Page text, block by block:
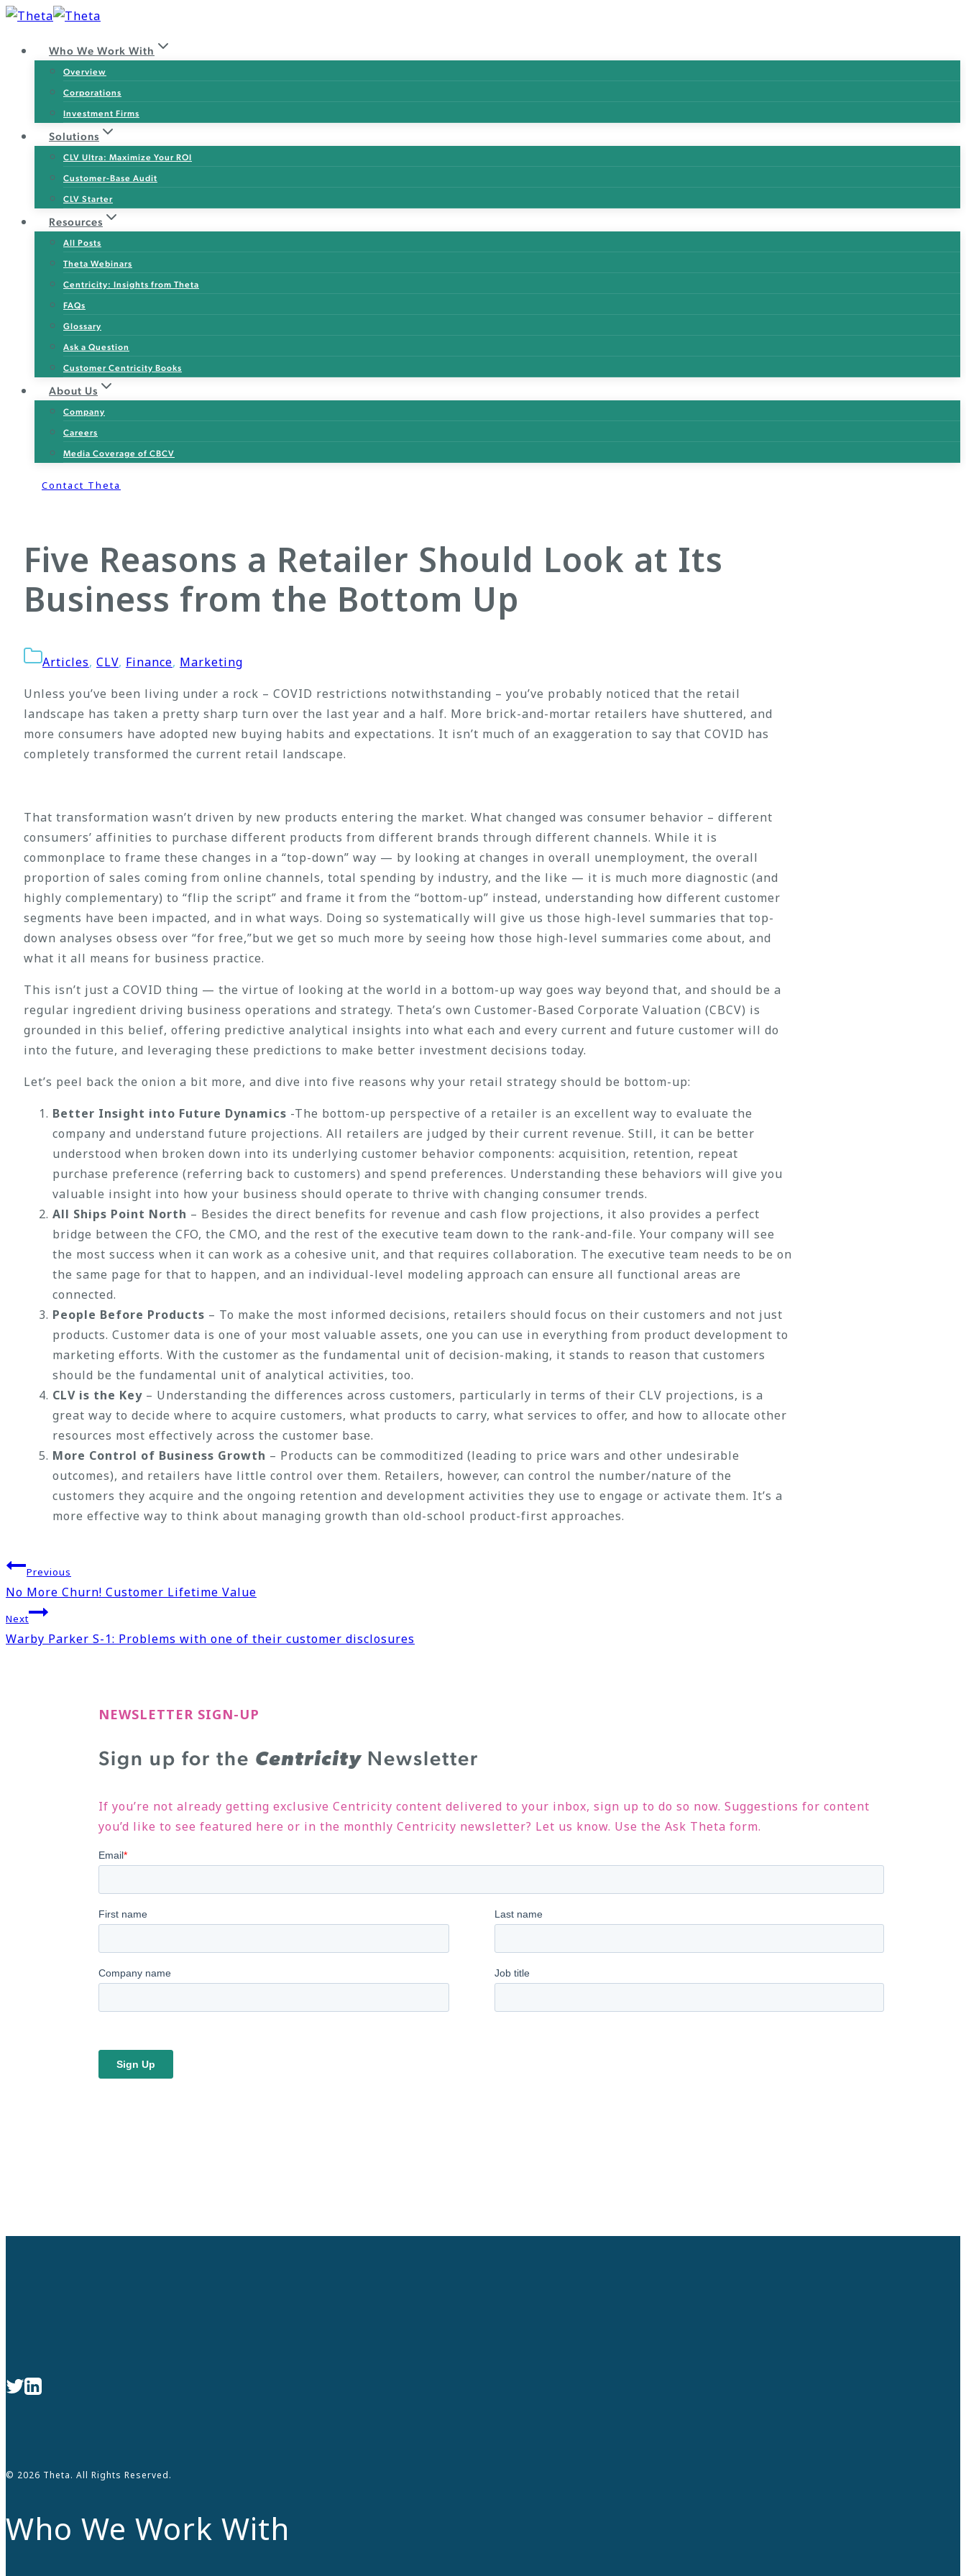
Skip
contentWho We Work With
Overview
Corporations
Investment Firms
Solutions
CLV Ultra: Maximize Your ROI
Customer-Base Audit
CLV Starter
Resources
All Posts
Theta Webinars
Centricity: Insights from Theta
FAQs
Glossary
Ask a Question
Customer Centricity Books
About Us
Company
Careers
Media Coverage of CBCV
Contact Theta
Five Reasons a Retailer Should Look at Its
Business from the Bottom Up
Articles, CLV, Finance, Marketing
Unless you’ve been living under a rock – COVID restrictions notwithstanding – you’ve probably noticed that the retail
landscape has taken a pretty sharp turn over the last year and a half. More brick-and-mortar retailers have shuttered, and
more consumers have adopted new buying habits and expectations. It isn’t much of an exaggeration to say that COVID has
completely transformed the current retail landscape.
That transformation wasn’t driven by new products entering the market. What changed was consumer behavior – different
consumers’ affinities to purchase different products from different brands through different channels. While it is
commonplace to frame these changes in a “top-down” way — by looking at changes in overall unemployment, the overall
proportion of sales coming from online channels, total spending by industry, and the like — it is much more diagnostic (and
highly complementary) to “flip the script” and frame it from the “bottom-up” instead, understanding how different customer
segments have been impacted, and in what ways. Doing so systematically will give us those high-level summaries that top-
down analyses obsess over “for free,”but we get so much more by seeing how those high-level summaries come about, and
what it all means for business practice.
This isn’t just a COVID thing — the virtue of looking at the world in a bottom-up way goes way beyond that, and should be a
regular ingredient driving business operations and strategy. Theta’s own Customer-Based Corporate Valuation (CBCV) is
grounded in this belief, offering predictive analytical insights into what each and every current and future customer will do
into the future, and leveraging these predictions to make better investment decisions today.
Let’s peel back the onion a bit more, and dive into five reasons why your retail strategy should be bottom-up:
Better Insight into Future Dynamics -The bottom-up perspective of a retailer is an excellent way to evaluate the
company and understand future projections. All retailers are judged by their current revenue. Still, it can be better
understood when broken down into its underlying customer behavior components: acquisition, retention, repeat
purchase preference (referring back to customers) and spend preferences. Understanding these behaviors will give you
valuable insight into how your business should operate to thrive with changing consumer trends.
All Ships Point North – Besides the direct benefits for revenue and cash flow projections, it also provides a perfect
bridge between the CFO, the CMO, and the rest of the executive team down to the rank-and-file. Your company will see
the most success when it can work as a cohesive unit, and that requires collaboration. The executive team needs to be on
the same page for that to happen, and an individual-level modeling approach can ensure all functional areas are
connected.
People Before Products – To make the most informed decisions, retailers should focus on their customers and not just
products. Customer data is one of your most valuable assets, one you can use in everything from product development to
marketing efforts. With the customer as the fundamental unit of decision-making, it stands to reason that customers
should be the fundamental unit of analytical activities, too.
CLV is the Key – Understanding the differences across customers, particularly in terms of their CLV projections, is a
great way to decide where to acquire customers, what products to carry, what services to offer, and how to allocate other
resources most effectively across the customer base.
More Control of Business Growth – Products can be commoditized (leading to price wars and other undesirable
outcomes), and retailers have little control over them. Retailers, however, can control the number/nature of the
customers they acquire and the ongoing retention and development activities they use to engage or activate them. It’s a
more effective way to think about managing growth than old-school product-first approaches.
Post
navigation
Previous
No More Churn! Customer Lifetime Value
Next
Warby Parker S-1: Problems with one of their customer disclosures
NEWSLETTER SIGN-UP
Sign up for the Centricity Newsletter
If you’re not already getting exclusive Centricity content delivered to your inbox, sign up to do so now. Suggestions for content
you’d like to see featured here or in the monthly Centricity newsletter? Let us know. Use the Ask Theta form.
© 2026 Theta. All Rights Reserved.
Who We Work With